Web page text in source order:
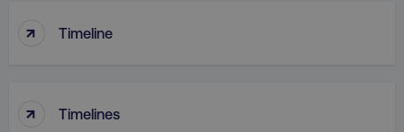
↑ Timeline
↑ Timelines